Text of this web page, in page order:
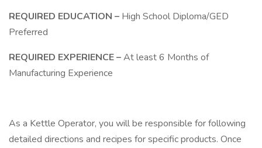
REQUIRED EDUCATION – High School Diploma/GED
Preferred
REQUIRED EXPERIENCE –At least 6 Months of
Manufacturing Experience
As a Kettle Operator, you will be responsible for following
detailed directions and recipes for specific products. Once